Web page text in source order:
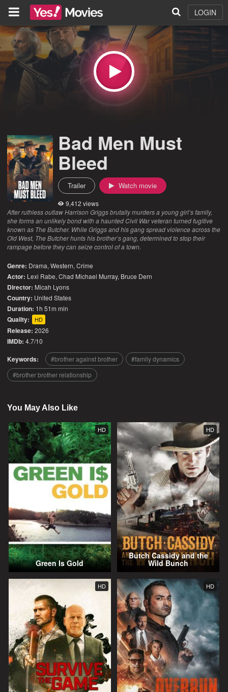
LOGIN
Bad Men Must
Bleed
Trailer Watch movie
9,412 views
After ruthless outlaw Harrison Griggs brutally murders a young girl’s family,
she forms an unlikely bond with a haunted Civil War veteran turned fugitive
known as The Butcher. While Griggs and his gang spread violence across the
Old West, The Butcher hunts his brother’s gang, determined to stop their
rampage before they can seize control of a town.
Genre: Drama,Western,Crime
Actor: Lexi Rabe, Chad Michael Murray, Bruce Dern
Director: Micah Lyons
Country: United States
Duration: 1h 51m min
Quality: HD
Release: 2026
IMDb: 4.7/10
Keywords: brother against brother
family dynamics
brother brother relationship
You May Also Like
HD
Green Is Gold
HD
Butch Cassidy and the
Wild Bunch
HD HD